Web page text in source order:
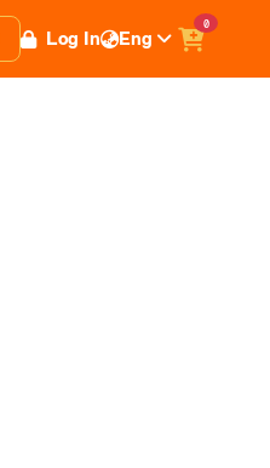
Log In Eng
0